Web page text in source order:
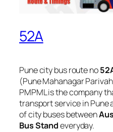
52A
Pune city bus route no
(Pune Mahanagar
PMPML is the company
transport service in Pune
of city buses between
Bus Standeveryday.